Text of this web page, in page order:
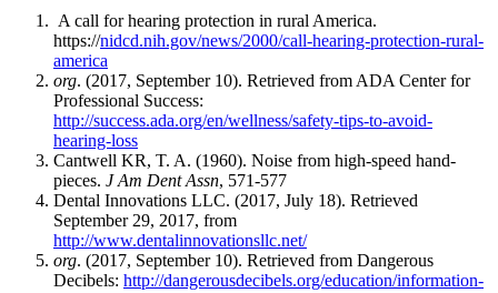
A call for hearing protection in rural America.
https://nidcd.nih.gov/news/2000/call-hearing-protection-rural-
america
org. (2017, September 10). Retrieved from ADA Center for
Professional Success:
http://success.ada.org/en/wellness/safety-tips-to-avoid-
hearing-loss
Cantwell KR, T. A. (1960). Noise from high-speed hand-
pieces. J Am Dent Assn, 571-577
Dental Innovations LLC. (2017, July 18). Retrieved
September 29, 2017, from
http://www.dentalinnovationsllc.net/
org. (2017, September 10). Retrieved from Dangerous
Decibels: http://dangerousdecibels.org/education/information-